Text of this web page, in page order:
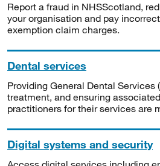
Report a fraud in NHSScotland,
your organisation and pay
exemption claim charges.
Dental services
Providing General Dental Services
treatment, and ensuring
practitioners for their services are
Digital systems and security